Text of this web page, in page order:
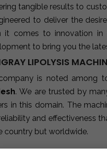
tangible results to
to deliver the
it comes to innovation in
to bring you the
LIPOLYSIS
is noted among
. We are trusted by
in this domain. The
and effectiveness
country but worldwide.